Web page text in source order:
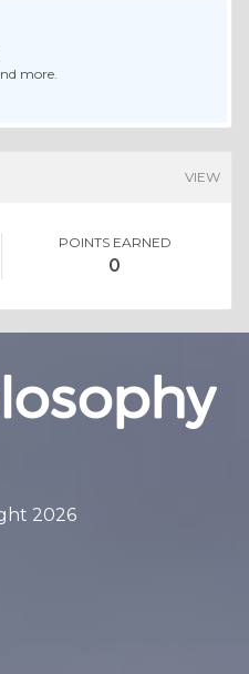
more.
VIEW
POINTS EARNED
0
2026